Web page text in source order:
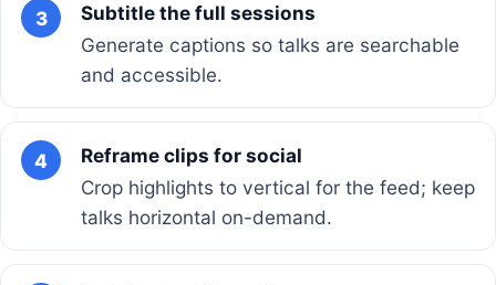
3
Subtitle the full sessions
Generate captions so talks are searchable
and accessible.
4
Reframe clips for social
Crop highlights to vertical for the feed; keep
talks horizontal on-demand.